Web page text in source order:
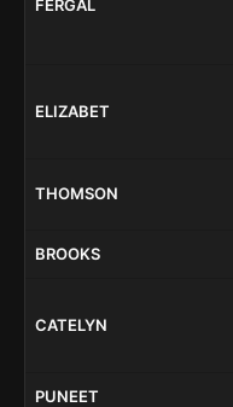
FERGAL
ELIZABET
THOMSON
BROOKS
CATELYN
PUNEET